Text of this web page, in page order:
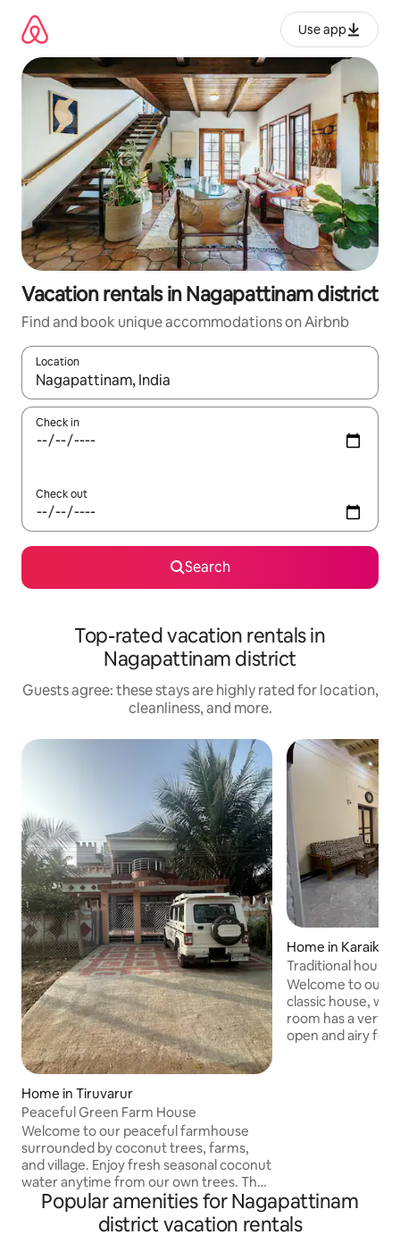
content
Use app
Vacation rentals in Nagapattinam district
Find and book unique accommodations on Airbnb
Location
When results are available, navigate with up and down arrow
Check in
Check out
Search
Top-rated vacation rentals in
Nagapattinam district
Guests agree: these stays are highly rated for location,
cleanliness, and more.
Home in Tiruvarur
Peaceful Green Farm House
Welcome to our peaceful farmhouse
surrounded by coconut trees, farms,
and village. Enjoy fresh seasonal coconut
water anytime from our own trees. The
newly beautifully built family home has a
large green garden, with extra airbeds
available if needed. Close to many big
Home in Karaikal
Traditional house
staircase
Welcome to our
classic house, with
room has a very
open and airy feel. Ornate
Popular amenities for Nagapattinam
district vacation rentals